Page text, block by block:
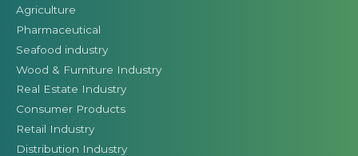
Agriculture
Pharmaceutical
Seafood industry
Wood & Furniture Industry
Real Estate Industry
Consumer Products
Retail Industry
Distribution Industry